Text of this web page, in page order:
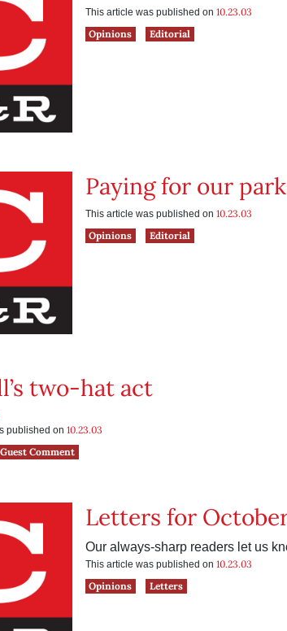
This article was published on 10.23.03
Opinions
Editorial
Paying for our
This article was published on 10.23.03
Opinions
Editorial
two-hat act
published on 10.23.03
Guest Comment
Letters for
Our always-sharp readers let us
This article was published on 10.23.03
Opinions
Letters